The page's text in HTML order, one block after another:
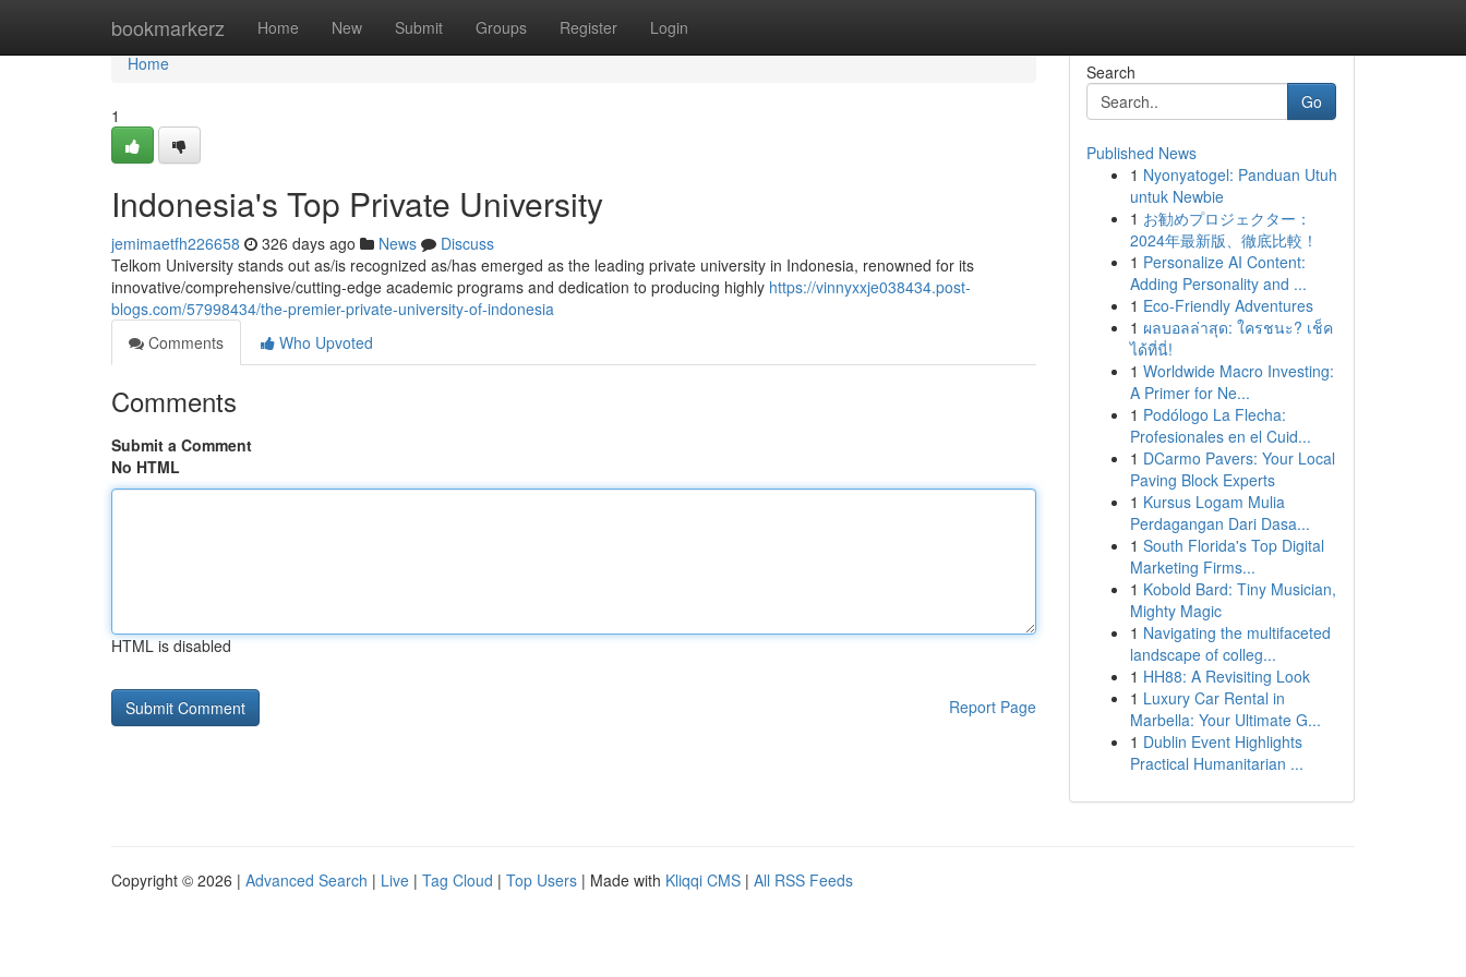
bookmarkerz Home New Submit Groups Register Login
Home
Home
1
Indonesia's Top Private University
jemimaetfh226658 326 days ago News
Discuss
Telkom University stands out as/is recognized as/has emerged as the leading private university in Indonesia, renowned for its
innovative/comprehensive/cutting-edge academic programs and dedication to producing highly https://vinnyxxje038434.post-
blogs.com/57998434/the-premier-private-university-of-indonesia
Comments
Who Upvoted
Comments
Submit a Comment
No HTML
HTML is disabled
Report Page
Search
Go
Published News
1 Nyonyatogel: Panduan Utuh
untuk Newbie
1 お勧めプロジェクター：
2024年最新版、徹底比較！
1 Personalize AI Content:
Adding Personality and ...
1 Eco-Friendly Adventures
1 ผลบอลล่าสุด: ใครชนะ? เช็ค
ได้ที่นี่!
1 Worldwide Macro Investing:
A Primer for Ne...
1 Podólogo La Flecha:
Profesionales en el Cuid...
1 DCarmo Pavers: Your Local
Paving Block Experts
1 Kursus Logam Mulia
Perdagangan Dari Dasa...
1 South Florida's Top Digital
Marketing Firms...
1 Kobold Bard: Tiny Musician,
Mighty Magic
1 Navigating the multifaceted
landscape of colleg...
1 HH88: A Revisiting Look
1 Luxury Car Rental in
Marbella: Your Ultimate G...
1 Dublin Event Highlights
Practical Humanitarian ...
Copyright © 2026 | Advanced Search | Live | Tag Cloud | Top Users | Made with Kliqqi CMS | All RSS Feeds